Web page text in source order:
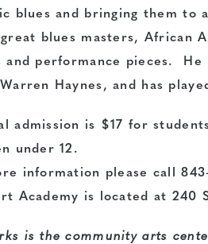
blues and bringing them to
blues masters, African
and performance pieces. He
Haynes, and has
admission is $17 for
under 12.
information please call
Academy is located at 240
is the community arts